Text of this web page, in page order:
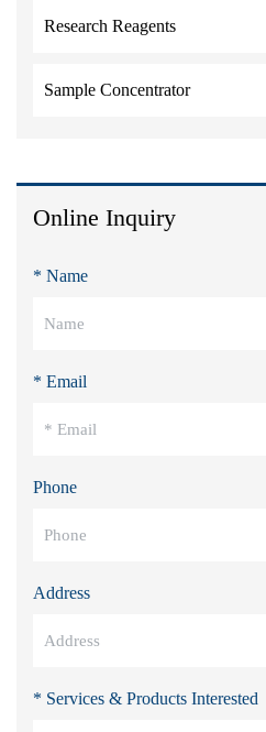
Research Reagents
Sample Concentrator
Online Inquiry
* Name
* Email
Phone
Address
* Services & Products Interested